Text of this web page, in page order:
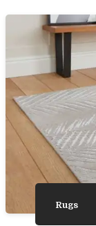
Rugs